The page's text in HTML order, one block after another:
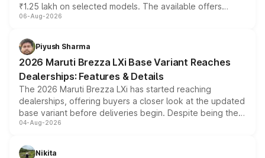
₹1.25 lakh on selected models. The available offers
include consumer discounts, exchange bonuses,
benefits, depending on the vehicle, variant and eligibility,
giving buyers multiple ways to reduce the overall
purchase cost.
06-Aug-2026
Piyush Sharma
2026 Maruti Brezza LXi Base Variant Reaches
Dealerships: Features & Details
The 2026 Maruti Brezza LXi has started reaching
dealerships, offering buyers a closer look at the updated
base variant before deliveries begin. Despite being the
entry-level trim, it comes with several standard safety
aspirated or turbo-petrol powertrains, making it an
04-Aug-2026
Nikita